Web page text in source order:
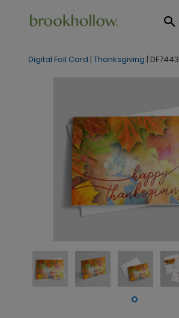
Digital Foil Card | Thanksgiving | DF7443